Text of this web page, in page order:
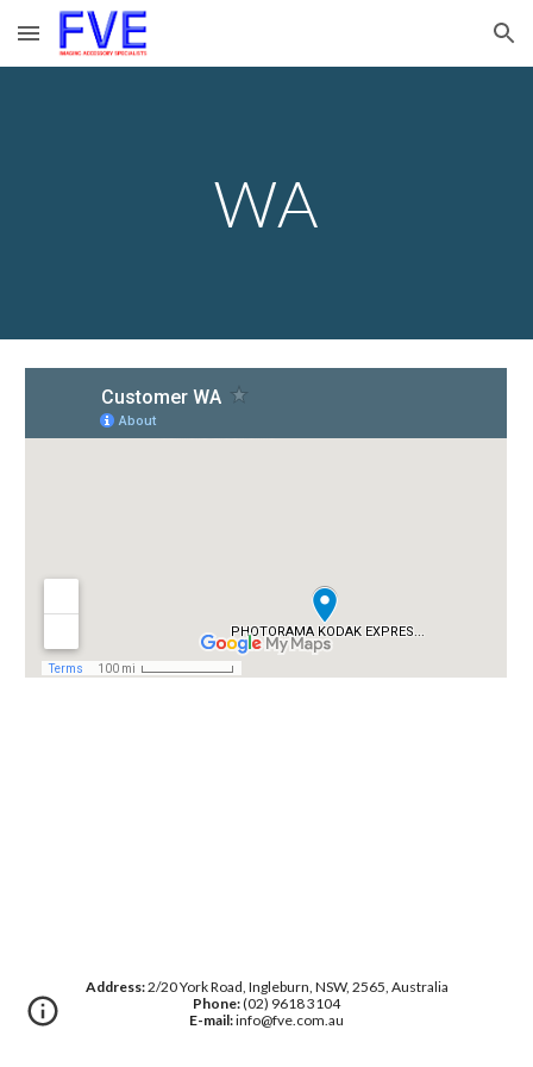
Skip to main content Skip to navigation
WA
Address:2/20 York Road, Ingleburn, NSW, 2565, Australia
Phone:(02) 9618 3104
E-mail:info@fve.com.au